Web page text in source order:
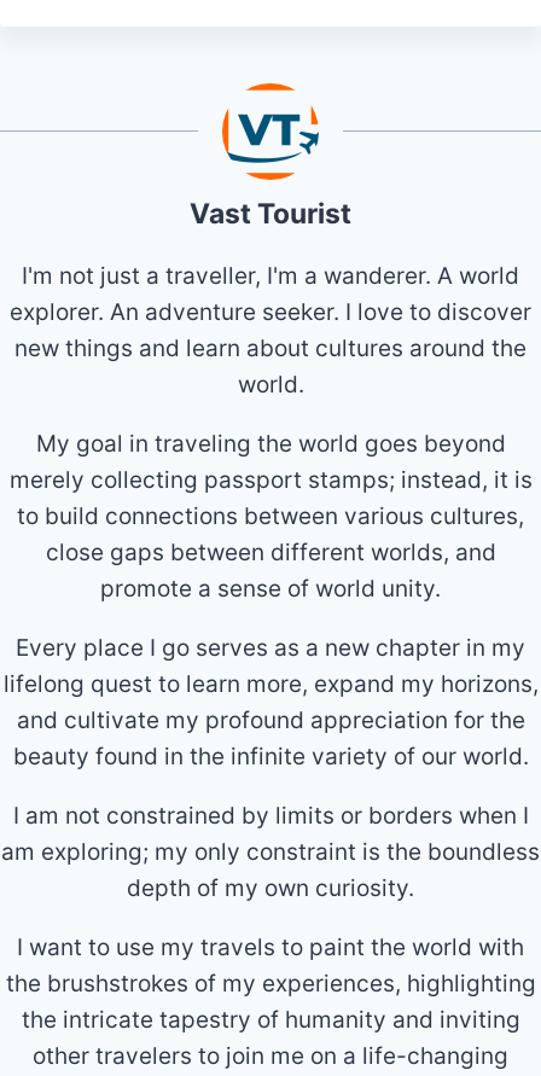
Vast Tourist
I'm not just a traveller, I'm a wanderer. A world
explorer. An adventure seeker. I love to discover
new things and learn about cultures around the
world.
My goal in traveling the world goes beyond
merely collecting passport stamps; instead, it is
to build connections between various cultures,
close gaps between different worlds, and
promote a sense of world unity.
Every place I go serves as a new chapter in my
lifelong quest to learn more, expand my horizons,
and cultivate my profound appreciation for the
beauty found in the infinite variety of our world.
I am not constrained by limits or borders when I
am exploring; my only constraint is the boundless
depth of my own curiosity.
I want to use my travels to paint the world with
the brushstrokes of my experiences, highlighting
the intricate tapestry of humanity and inviting
other travelers to join me on a life-changing